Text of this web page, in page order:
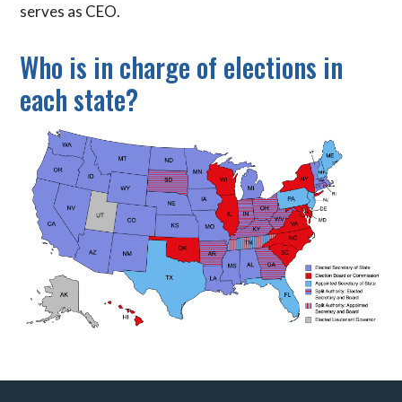
serves as CEO.
Who is in charge of elections in
each state?